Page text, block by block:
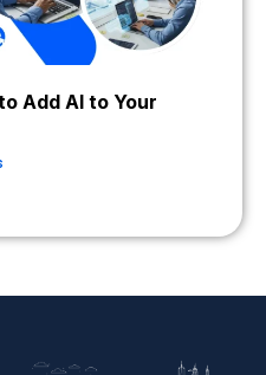
Add AI to Your